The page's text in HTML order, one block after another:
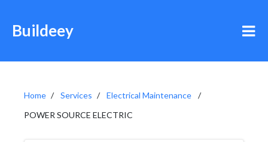
Buildeey
Home Services
Electrical Maintenance
POWER SOURCE ELECTRIC